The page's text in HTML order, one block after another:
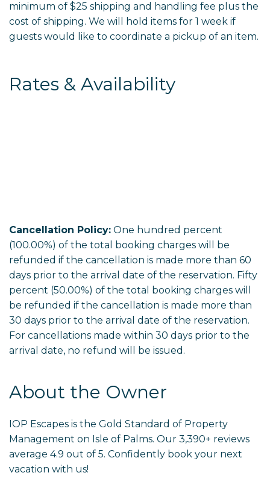
minimum of $25 shipping and handling fee plus the
cost of shipping. We will hold items for 1 week if
guests would like to coordinate a pickup of an item.
Rates & Availability
Cancellation Policy: One hundred percent
(100.00%) of the total booking charges will be
refunded if the cancellation is made more than 60
days prior to the arrival date of the reservation. Fifty
percent (50.00%) of the total booking charges will
be refunded if the cancellation is made more than
30 days prior to the arrival date of the reservation.
For cancellations made within 30 days prior to the
arrival date, no refund will be issued.
About the Owner
IOP Escapes is the Gold Standard of Property
Management on Isle of Palms. Our 3,390+ reviews
average 4.9 out of 5. Confidently book your next
vacation with us!